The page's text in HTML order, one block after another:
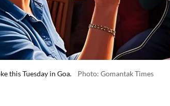
this Tuesday in Goa. Photo: Gomantak Times